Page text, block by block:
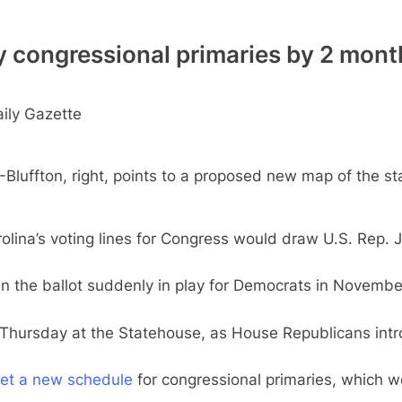
primaries by 2
Gazette
right, points to a proposed new map of the
voting lines for Congress would draw U.S.
ballot suddenly in play for Democrats in
at the Statehouse, as House Republicans
a new schedule for congressional primaries, which